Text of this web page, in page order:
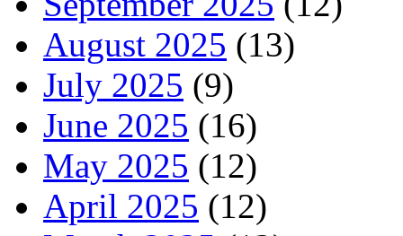
August 2025 (13)
July 2025 (9)
June 2025 (16)
May 2025 (12)
April 2025 (12)